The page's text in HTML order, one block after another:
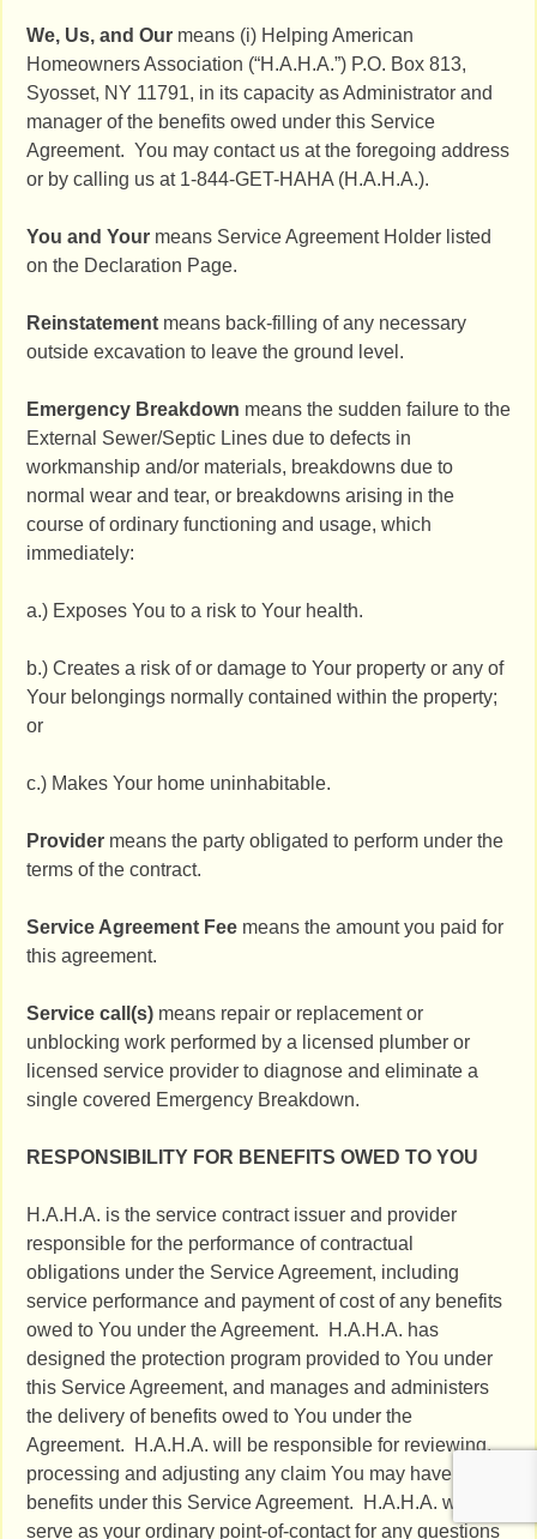
We, Us, and Our means (i) Helping American
Homeowners Association (“H.A.H.A.”) P.O. Box 813,
Syosset, NY 11791, in its capacity as Administrator and
manager of the benefits owed under this Service
Agreement. You may contact us at the foregoing address
or by calling us at 1-844-GET-HAHA (H.A.H.A.).
You and Your means Service Agreement Holder listed
on the Declaration Page.
Reinstatement means back-filling of any necessary
outside excavation to leave the ground level.
Emergency Breakdown means the sudden failure to the
External Sewer/Septic Lines due to defects in
workmanship and/or materials, breakdowns due to
normal wear and tear, or breakdowns arising in the
course of ordinary functioning and usage, which
immediately:
a.) Exposes You to a risk to Your health.
b.) Creates a risk of or damage to Your property or any of
Your belongings normally contained within the property;
or
c.) Makes Your home uninhabitable.
Provider means the party obligated to perform under the
terms of the contract.
Service Agreement Fee means the amount you paid for
this agreement.
Service call(s) means repair or replacement or
unblocking work performed by a licensed plumber or
licensed service provider to diagnose and eliminate a
single covered Emergency Breakdown.
RESPONSIBILITY FOR BENEFITS OWED TO YOU
H.A.H.A. is the service contract issuer and provider
responsible for the performance of contractual
obligations under the Service Agreement, including
service performance and payment of cost of any benefits
owed to You under the Agreement. H.A.H.A. has
designed the protection program provided to You under
this Service Agreement, and manages and administers
the delivery of benefits owed to You under the
Agreement. H.A.H.A. will be responsible for reviewing,
processing and adjusting any claim You may have for
benefits under this Service Agreement. H.A.H.A. will
serve as your ordinary point-of-contact for any questions